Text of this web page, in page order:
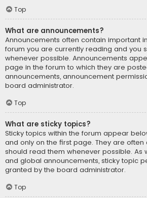
Top
What are announcements?
Announcements often contain important
forum you are currently reading and you
whenever possible. Announcements
page in the forum to which they are
announcements, announcement
board administrator.
Top
What are sticky topics?
Sticky topics within the forum appear
and only on the first page. They are
should read them whenever possible. As
and global announcements, sticky topic
granted by the board administrator.
Top